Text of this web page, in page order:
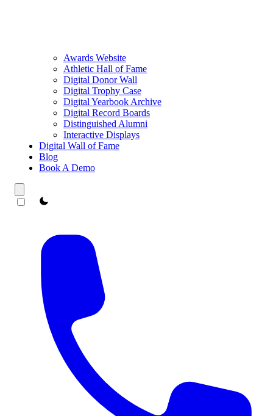
Awards Website
Athletic Hall of Fame
Digital Donor Wall
Digital Trophy Case
Digital Yearbook Archive
Digital Record Boards
Distinguished Alumni
Interactive Displays
Digital Wall of Fame
Blog
Book A Demo
theme switcher